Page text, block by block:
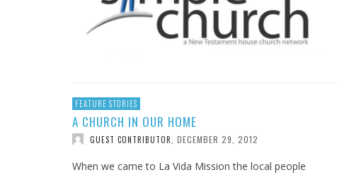
FEATURE STORIES
A CHURCH IN OUR HOME
GUEST CONTRIBUTOR DECEMBER 29, 2012
When we came to La Vida Mission the local people